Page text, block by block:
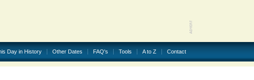
Day in History Other Dates FAQ's Tools A to Z Contact